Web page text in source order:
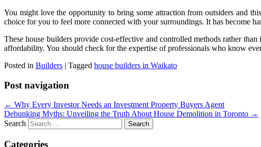
You might love the opportunity to bring some attraction from outsiders and
choice for you to feel more connected with your surroundings. It has become
These house builders provide cost-effective and controlled methods rather
affordability. You should check for the expertise of professionals who know
Posted in Builders | Tagged house builders in Waikato
Post navigation
← Why Every Investor Needs an Investment Property Buyers Agent
Debunking Myths: Unveiling the Truth About House Demolition in Toronto →
Search
Categories